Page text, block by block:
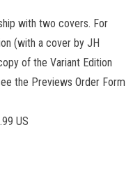
with two covers. For
(with a cover by JH
of the Variant Edition
the Previews Order Form
US